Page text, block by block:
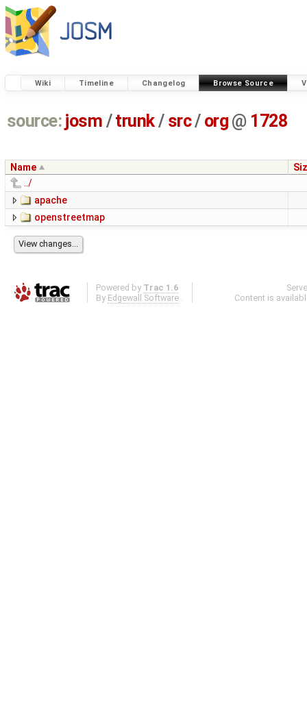
Wiki Timeline Changelog Browse Source
source: josm / trunk/ src/ org @ 1728
Name
../
apache
openstreetmap
Powered by Trac 1.6
By Edgewall Software .
Content is